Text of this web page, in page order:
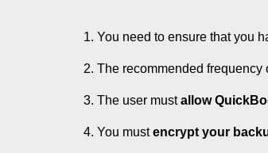
You need to ensure that you
The recommended frequency
The user mustallow
You mustencrypt your